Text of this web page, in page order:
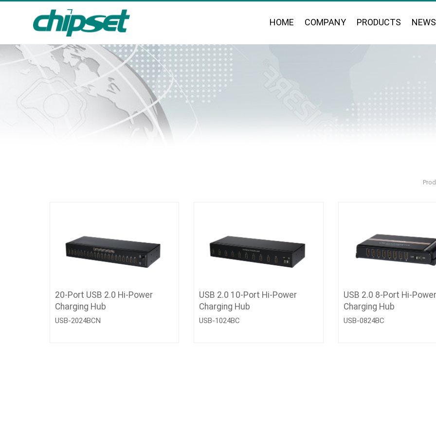
HOME COMPANY PRODUCTS NEWS
20-Port USB 2.0 Hi-Power
Charging Hub
USB-2024BCN
USB 2.0 10-Port Hi-Power
Charging Hub
USB-1024BC
USB 2.0 8-Port Hi-Power
Charging Hub
USB-0824BC